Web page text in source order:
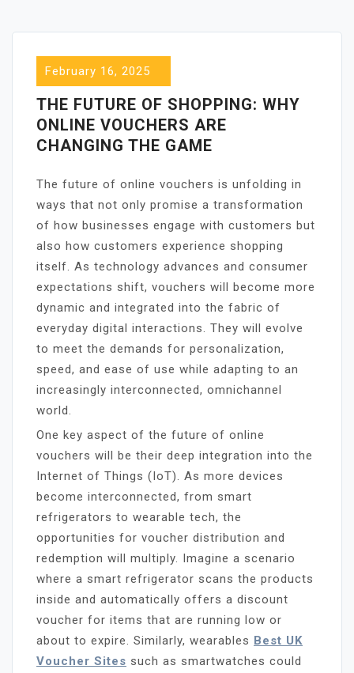
February 16, 2025
THE FUTURE OF SHOPPING: WHY
ONLINE VOUCHERS ARE
CHANGING THE GAME
The future of online vouchers is unfolding in
ways that not only promise a transformation
of how businesses engage with customers but
also how customers experience shopping
itself. As technology advances and consumer
expectations shift, vouchers will become more
dynamic and integrated into the fabric of
everyday digital interactions. They will evolve
to meet the demands for personalization,
speed, and ease of use while adapting to an
increasingly interconnected, omnichannel
world.
One key aspect of the future of online
vouchers will be their deep integration into the
Internet of Things (IoT). As more devices
become interconnected, from smart
refrigerators to wearable tech, the
opportunities for voucher distribution and
redemption will multiply. Imagine a scenario
where a smart refrigerator scans the products
inside and automatically offers a discount
voucher for items that are running low or
about to expire. Similarly, wearables Best UK
Voucher Sites such as smartwatches could